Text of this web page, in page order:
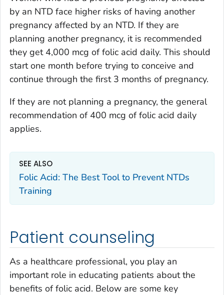
by an NTD face higher risks of having another
pregnancy affected by an NTD. If they are
planning another pregnancy, it is recommended
they get 4,000 mcg of folic acid daily. This should
start one month before trying to conceive and
continue through the first 3 months of pregnancy.
If they are not planning a pregnancy, the general
recommendation of 400 mcg of folic acid daily
applies.
SEE ALSO
Folic Acid: The Best Tool to Prevent NTDs
Training
Patient counseling
As a healthcare professional, you play an
important role in educating patients about the
benefits of folic acid. Below are some key